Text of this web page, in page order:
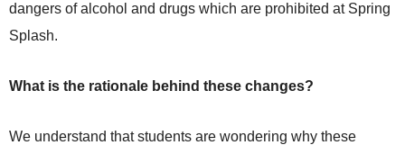
dangers of alcohol and drugs which are prohibited at Spring
Splash.
What is the rationale behind these changes?
We understand that students are wondering why these